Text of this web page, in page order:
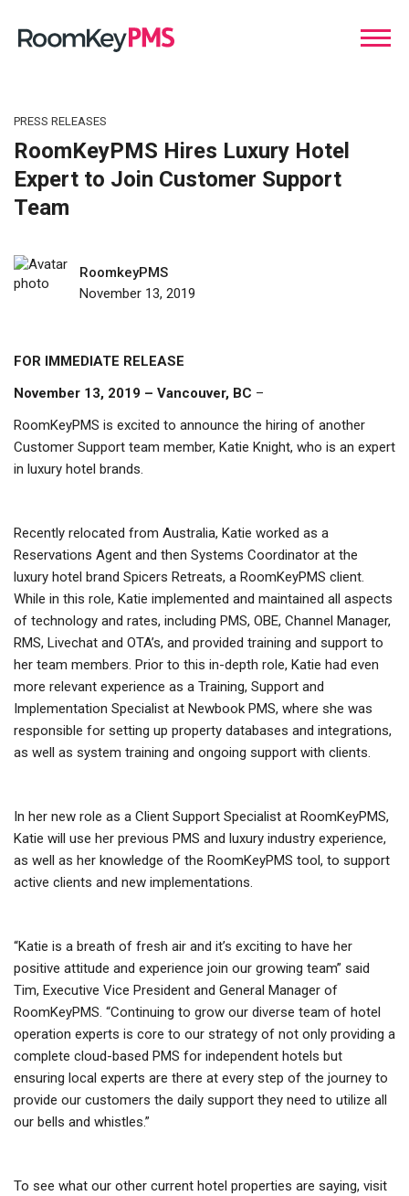
PRESS RELEASES
RoomKeyPMS Hires Luxury Hotel
Expert to Join Customer Support
Team
RoomkeyPMS
November 13, 2019
FOR IMMEDIATE RELEASE
November 13, 2019 – Vancouver, BC –
RoomKeyPMS is excited to announce the hiring of another
Customer Support team member, Katie Knight, who is an expert
in luxury hotel brands.
Recently relocated from Australia, Katie worked as a
Reservations Agent and then Systems Coordinator at the
luxury hotel brand Spicers Retreats, a RoomKeyPMS client.
While in this role, Katie implemented and maintained all aspects
of technology and rates, including PMS, OBE, Channel Manager,
RMS, Livechat and OTA’s, and provided training and support to
her team members. Prior to this in-depth role, Katie had even
more relevant experience as a Training, Support and
Implementation Specialist at Newbook PMS, where she was
responsible for setting up property databases and integrations,
as well as system training and ongoing support with clients.
In her new role as a Client Support Specialist at RoomKeyPMS,
Katie will use her previous PMS and luxury industry experience,
as well as her knowledge of the RoomKeyPMS tool, to support
active clients and new implementations.
“Katie is a breath of fresh air and it’s exciting to have her
positive attitude and experience join our growing team” said
Tim, Executive Vice President and General Manager of
RoomKeyPMS. “Continuing to grow our diverse team of hotel
operation experts is core to our strategy of not only providing a
complete cloud-based PMS for independent hotels but
ensuring local experts are there at every step of the journey to
provide our customers the daily support they need to utilize all
our bells and whistles.”
To see what our other current hotel properties are saying, visit